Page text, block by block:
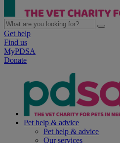
Get help
Find us
MyPDSA
Donate
Pet help & advice
Pet help & advice
Our services